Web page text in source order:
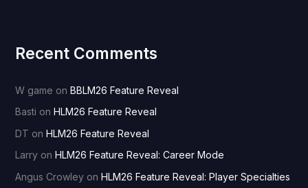
Recent Comments
W game on BBLM26 Feature Reveal
Basti on HLM26 Feature Reveal
DT on HLM26 Feature Reveal
Larryon HLM26 Feature Reveal: Career Mode
Angus Crowleyon HLM26 Feature Reveal: Player Specialties